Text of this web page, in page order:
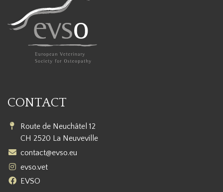
CONTACT
Route de Neuchâtel 12
CH 2520 La Neuveville
contact@evso.eu
evso.vet
EVSO